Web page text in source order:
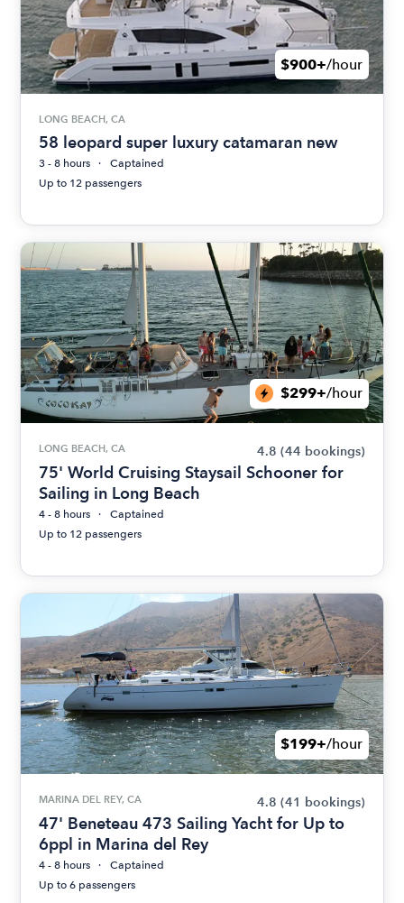
$900+/hour
LONG BEACH, CA
58 leopard super luxury catamaran new
3 - 8 hours
Captained
Up to 12 passengers
$299+/hour
LONG BEACH, CA 4.8 (44 bookings)
75' World Cruising Staysail Schooner for
Sailing in Long Beach
4 - 8 hours
Captained
Up to 12 passengers
$199+/hour
MARINA DEL REY, CA 4.8 (41 bookings)
47' Beneteau 473 Sailing Yacht for Up to
6ppl in Marina del Rey
4 - 8 hours
Captained
Up to 6 passengers